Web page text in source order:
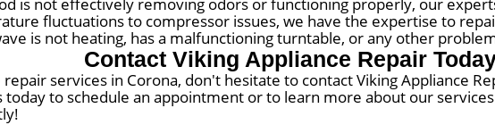
fluctuations to compressor issues, we have the expertise to
is not heating, has a malfunctioning turntable, or any other
Contact Viking Appliance Repair
services in Corona, don't hesitate to contact Viking Appliance
today to schedule an appointment or to learn more about our